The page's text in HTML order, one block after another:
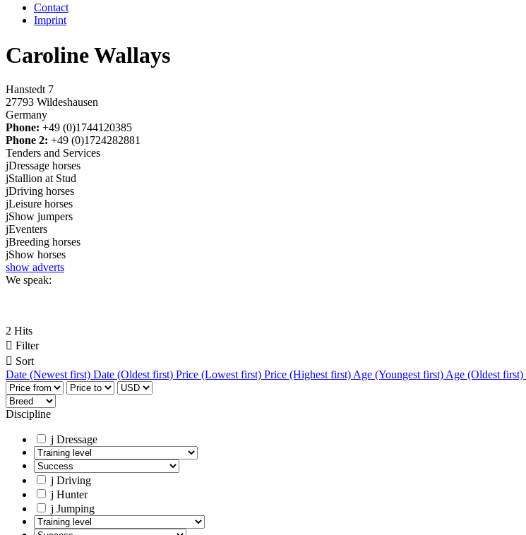
Contact
Imprint
Caroline Wallays
Hanstedt 7
27793 Wildeshausen
Germany
Phone: +49 (0)1744120385
Phone 2: +49 (0)1724282881
Tenders and Services
jDressage horses
jStallion at Stud
jDriving horses
jLeisure horses
jShow jumpers
jEventers
jBreeding horses
jShow horses
show adverts
We speak:
2 Hits
 Filter
 Sort
Date (Newest first) Date (Oldest first) Price (Lowest first) Price (Highest first) Age (Youngest first) Age (Oldest first)
Discipline
j Dressage
j Driving
j Hunter
j Jumping